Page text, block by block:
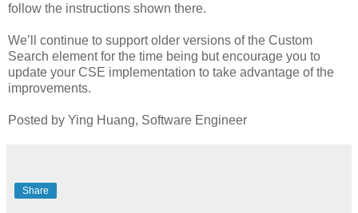
follow the instructions shown there.
We’ll continue to support older versions of the Custom
Search element for the time being but encourage you to
update your CSE implementation to take advantage of the
improvements.
Posted by Ying Huang, Software Engineer
Share